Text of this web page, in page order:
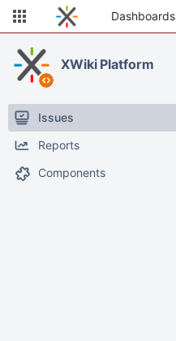
Dashboards
XWiki Platform
Issues
Reports
Components